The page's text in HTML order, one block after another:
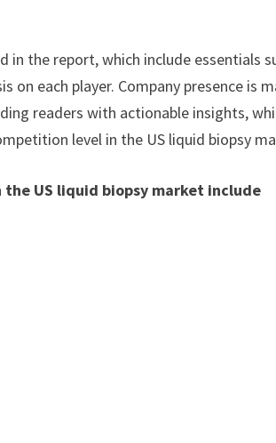
in the report, which include
on each player. Company presence
readers with actionable insights,
level in the US liquid biopsy
US liquid biopsy market include